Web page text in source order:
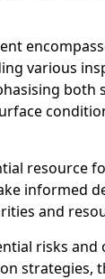
various
both
resource
informed
and
risks and
strategies,